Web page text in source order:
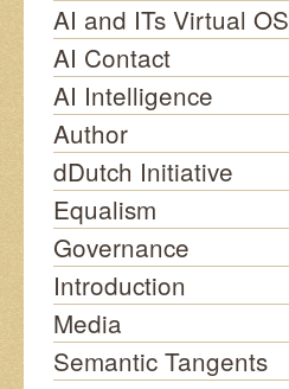
AI and ITs Virtual OS
AI Contact
AI Intelligence
Author
dDutch Initiative
Equalism
Governance
Introduction
Media
Semantic Tangents